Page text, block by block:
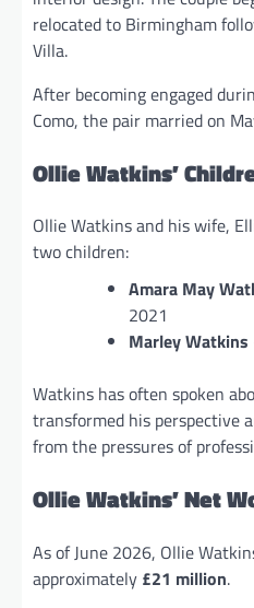
relocated to Birmingham
Villa.
After becoming engaged
Como, the pair married on
Ollie Watkins’
Ollie Watkins and his wife,
two children:
Amara May
2021
Marley Watkins
Watkins has often spoken
transformed his perspective
from the pressures of
Ollie Watkins’ Net
As of June 2026, Ollie
approximately £21 million.